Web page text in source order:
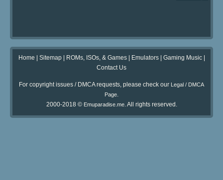
Home Sitemap| ROMs, ISOs, & Games| Emulators| Gaming Music|
Contact Us
For copyright issues / DMCA requests, please check our Legal / DMCA
Page.
2000-2018 © Emuparadise.me. All rights reserved.